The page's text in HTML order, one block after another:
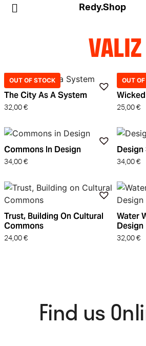
Redy.Shop
VALIZ
OUT OF STOCK
The City As A System
32,00 €
OUT
25,00 €
Commons In Design
34,00 € 34,00 €
Trust, Building On Cultural
Commons
24,00 €
Water
Design
32,00 €
Find us